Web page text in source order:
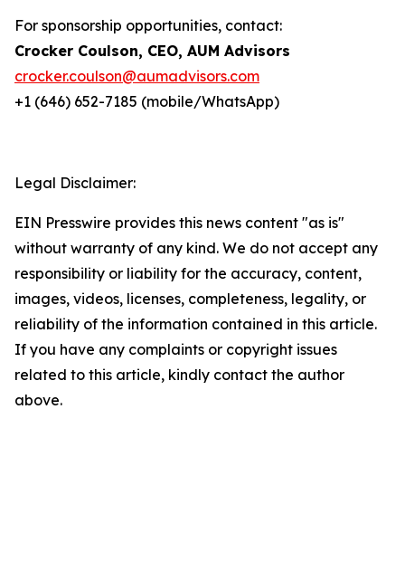
For sponsorship opportunities, contact:
Crocker Coulson, CEO, AUM Advisors
crocker.coulson@aumadvisors.com
+1 (646) 652-7185 (mobile/WhatsApp)
Legal Disclaimer:
EIN Presswire provides this news content "as is"
without warranty of any kind. We do not accept any
responsibility or liability for the accuracy, content,
images, videos, licenses, completeness, legality, or
reliability of the information contained in this article.
If you have any complaints or copyright issues
related to this article, kindly contact the author
above.